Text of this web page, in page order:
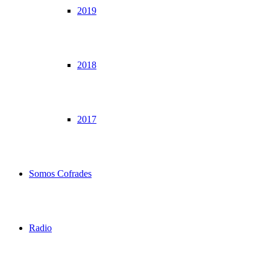
2019
2018
2017
Somos Cofrades
Radio